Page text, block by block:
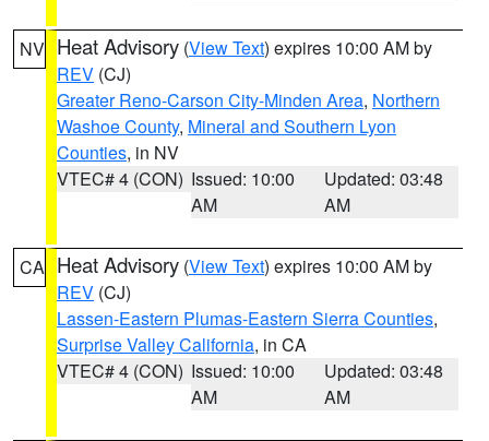
NV Heat Advisory (View Text) expires 10:00 AM by
REV (CJ)
Greater Reno-Carson City-Minden Area, Northern
Washoe County, Mineral and Southern Lyon
Counties, in NV
VTEC# 4 (CON) Issued: 10:00
AM
Updated: 03:48
AM
CA Heat Advisory (View Text) expires 10:00 AM by
REV (CJ)
Lassen-Eastern Plumas-Eastern Sierra Counties,
Surprise Valley California, in CA
VTEC# 4 (CON) Issued: 10:00
AM
Updated: 03:48
AM